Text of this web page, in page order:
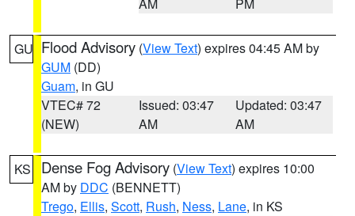
GU Flood Advisory (View Text) expires 04:45 AM by
GUM (DD)
Guam, in GU
VTEC# 72
(NEW)
Issued: 03:47
AM
Updated: 03:47
AM
KS Dense Fog Advisory (View Text) expires 10:00
AM by DDC (BENNETT)
Trego, Ellis, Scott, Rush, Ness, Lane, in KS